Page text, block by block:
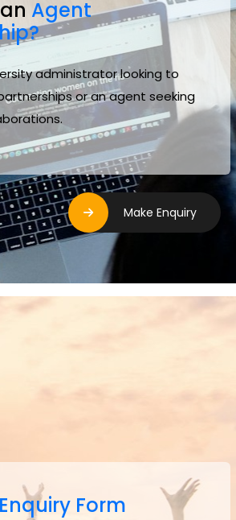
Agent
administrator looking to
or an agent seeking
Make Enquiry
Enquiry Form